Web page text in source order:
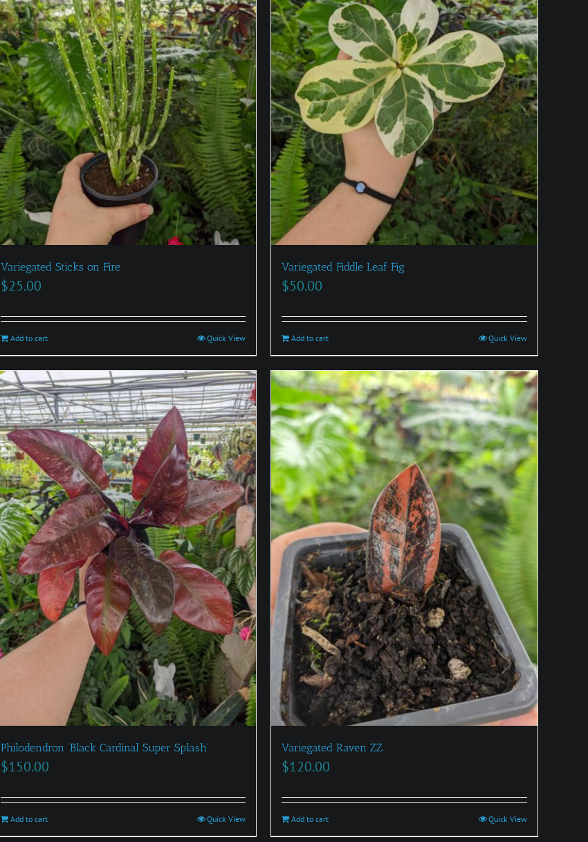
Variegated Sticks on Fire
$25.00
Add to cart Quick View
Variegated Fiddle Leaf Fig
$50.00
Add to cart Quick View
Philodendron ‘Black Cardinal Super Splash’
$150.00
Add to cart Quick View
Variegated Raven ZZ
$120.00
Add to cart Quick View